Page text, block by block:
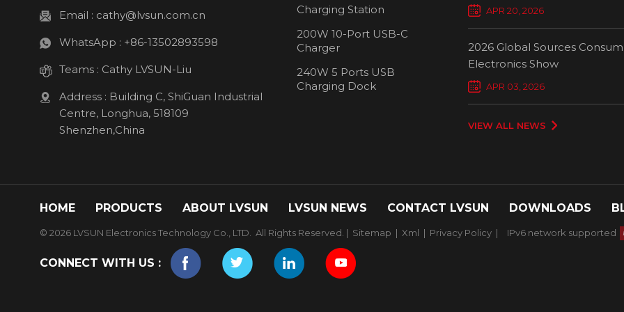
Email : cathy@lvsun.com.cn
WhatsApp : +86-13502893598
Teams : Cathy LVSUN-Liu
Address : Building C, ShiGuan Industrial
Centre, Longhua, 518109
Shenzhen,China
Charging Station
200W 10-Port USB-C
Charger
240W 5 Ports USB
Charging Dock
Chargers Define New
Smart Charging
APR 20, 2026
2026 Global Sources
Electronics Show
APR 03, 2026
VIEW ALL NEWS
HOME PRODUCTS ABOUT LVSUN LVSUN NEWS CONTACT LVSUN DOWNLOADS
© 2026 LVSUN Electronics Technology Co., LTD. All Rights Reserved. | Sitemap | Xml | Privacy Policy | IPv6 network supported
CONNECT WITH US :